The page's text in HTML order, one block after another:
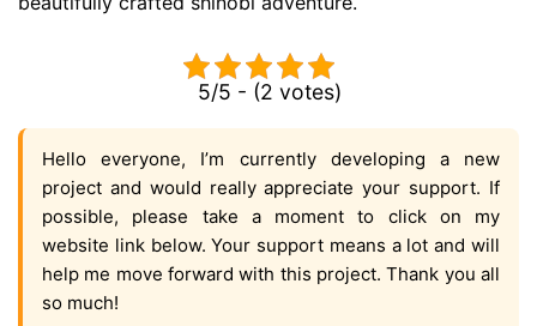
5/5 - (2 votes)
Hello everyone, I’m currently developing a new
project and would really appreciate your support. If
possible, please take a moment to click on my
website link below. Your support means a lot and will
help me move forward with this project. Thank you all
so much!